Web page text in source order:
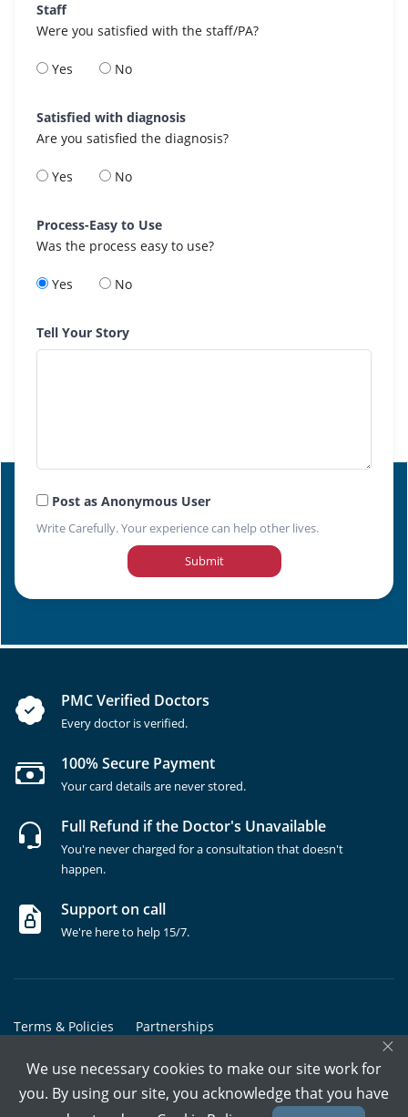
Staff
Were you satisfied with the staff/PA?
Yes No
Satisfied with diagnosis
Are you satisfied the diagnosis?
Yes No
Process-Easy to Use
Was the process easy to use?
Yes No
Tell Your Story
Post as Anonymous User
Write Carefully. Your experience can help other lives.
Submit
PMC Verified Doctors
Every doctor is verified.
100% Secure Payment
Your card details are never stored.
Full Refund if the Doctor's Unavailable
You're never charged for a consultation that doesn't
happen.
Support on call
We're here to help 15/7.
Terms & Policies Partnerships
Copyrights @ Marham Inc. All rights reserved since 2016 - 2026
×
We use necessary cookies to make our site work for
you. By using our site, you acknowledge that you have